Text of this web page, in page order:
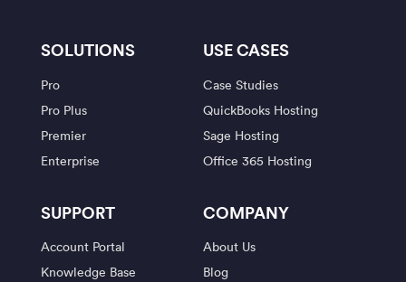
SOLUTIONS
Pro
Pro Plus
Premier
Enterprise
USE CASES
Case Studies
QuickBooks Hosting
Sage Hosting
Office 365 Hosting
SUPPORT
Account Portal
Knowledge Base
COMPANY
About Us
Blog